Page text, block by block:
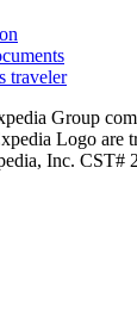
traveler
Group
Logo are
Inc. CST#